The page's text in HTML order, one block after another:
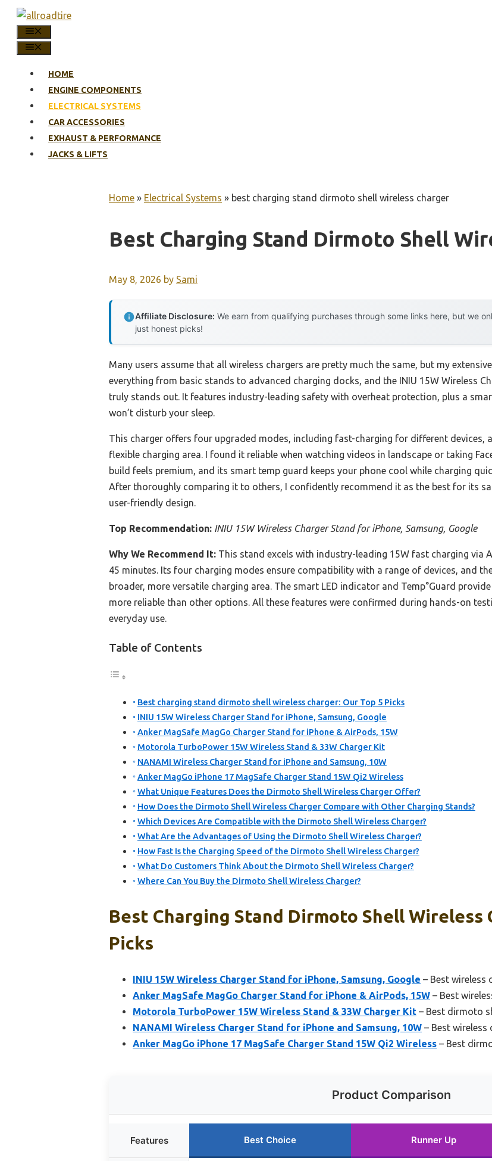
Skip
content
HOME
ENGINE COMPONENTS
ELECTRICAL SYSTEMS
CAR ACCESSORIES
EXHAUST & PERFORMANCE
JACKS & LIFTS
Home » Electrical Systems » best charging stand dirmoto shell wireless charger
Best Charging Stand Dirmoto Shell
May 8, 2026 by Sami
Affiliate Disclosure: We earn from qualifying purchases through some links here, but we
just honest picks!
Many users assume that all wireless chargers are pretty much the same, but my
everything from basic stands to advanced charging docks, and the INIU 15W Wireless
truly stands out. It features industry-leading safety with overheat protection, plus a
won’t disturb your sleep.
This charger offers four upgraded modes, including fast-charging for different devices,
flexible charging area. I found it reliable when watching videos in landscape or taking
build feels premium, and its smart temp guard keeps your phone cool while charging
After thoroughly comparing it to others, I confidently recommend it as the best for its
user-friendly design.
Top Recommendation: INIU 15W Wireless Charger Stand for iPhone, Samsung, Google
Why We Recommend It: This stand excels with industry-leading 15W fast charging via
45 minutes. Its four charging modes ensure compatibility with a range of devices, and
broader, more versatile charging area. The smart LED indicator and Temp°Guard
more reliable than other options. All these features were confirmed during hands-on
everyday use.
Table of Contents
Best charging stand dirmoto shell wireless charger: Our Top 5 Picks
INIU 15W Wireless Charger Stand for iPhone, Samsung, Google
Anker MagSafe MagGo Charger Stand for iPhone & AirPods, 15W
Motorola TurboPower 15W Wireless Stand & 33W Charger Kit
NANAMI Wireless Charger Stand for iPhone and Samsung, 10W
Anker MagGo iPhone 17 MagSafe Charger Stand 15W Qi2 Wireless
What Unique Features Does the Dirmoto Shell Wireless Charger Offer?
How Does the Dirmoto Shell Wireless Charger Compare with Other Charging Stands?
Which Devices Are Compatible with the Dirmoto Shell Wireless Charger?
What Are the Advantages of Using the Dirmoto Shell Wireless Charger?
How Fast Is the Charging Speed of the Dirmoto Shell Wireless Charger?
What Do Customers Think About the Dirmoto Shell Wireless Charger?
Where Can You Buy the Dirmoto Shell Wireless Charger?
Best Charging Stand Dirmoto Shell Wireless
Picks
INIU 15W Wireless Charger Stand for iPhone, Samsung, Google – Best wireless
Anker MagSafe MagGo Charger Stand for iPhone & AirPods, 15W – Best
Motorola TurboPower 15W Wireless Stand & 33W Charger Kit – Best dirmoto
NANAMI Wireless Charger Stand for iPhone and Samsung, 10W – Best
Anker MagGo iPhone 17 MagSafe Charger Stand 15W Qi2 Wireless – Best
Product Comparison
Features Best Choice Runner Up